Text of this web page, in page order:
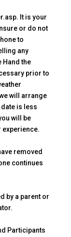
It is your
or do not
to
any
Hand the
prior to
will arrange
is less
will be
experience.
removed
continues
by a parent or
Participants